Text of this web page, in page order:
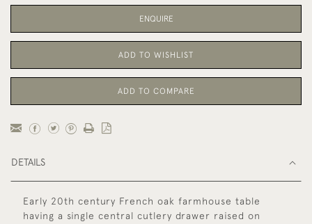
ENQUIRE
ADD TO WISHLIST
ADD TO COMPARE
DETAILS
Early 20th century French oak farmhouse table
having a single central cutlery drawer raised on